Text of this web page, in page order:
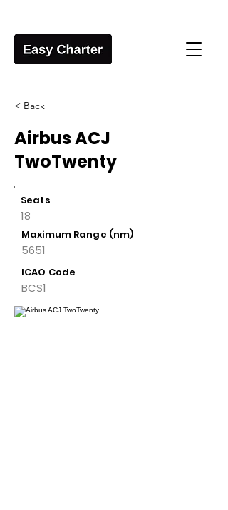
< Back
Airbus ACJ
TwoTwenty
Seats
18
Maximum Range (nm)
5651
ICAO Code
BCS1